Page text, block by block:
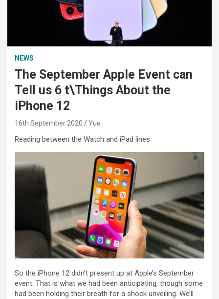
NEWS
The September Apple Event can
Tell us 6 t\Things About the
iPhone 12
16th September 2020 Yue
Reading between the Watch and iPad lines
So the iPhone 12 didn’t present up at Apple’s September
event. That is what we had been anticipating, though some
had been holding their breath for a shock unveiling. We’ll